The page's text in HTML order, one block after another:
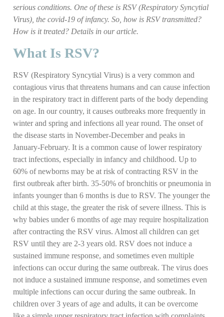
serious conditions. One of these is RSV (Respiratory Syncytial
Virus), the covid-19 of infancy. So, how is RSV transmitted?
How is it treated? Details in our article.
What Is RSV?
RSV (Respiratory Syncytial Virus) is a very common and
contagious virus that threatens humans and can cause infection
in the respiratory tract in different parts of the body depending
on age. In our country, it causes outbreaks more frequently in
winter and spring and infections all year round. The onset of
the disease starts in November-December and peaks in
January-February. It is a common cause of lower respiratory
tract infections, especially in infancy and childhood. Up to
60% of newborns may be at risk of contracting RSV in the
first outbreak after birth. 35-50% of bronchitis or pneumonia in
infants younger than 6 months is due to RSV. The younger the
child at this stage, the greater the risk of severe illness. This is
why babies under 6 months of age may require hospitalization
after contracting the RSV virus. Almost all children can get
RSV until they are 2-3 years old. RSV does not induce a
sustained immune response, and sometimes even multiple
infections can occur during the same outbreak. The virus does
not induce a sustained immune response, and sometimes even
multiple infections can occur during the same outbreak. In
children over 3 years of age and adults, it can be overcome